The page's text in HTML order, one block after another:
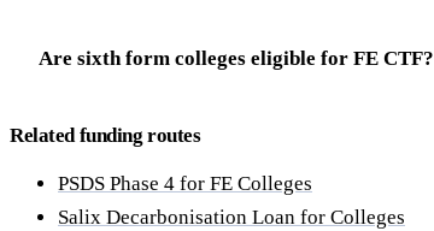
Are sixth form colleges eligible for FE CTF?
Related funding routes
PSDS Phase 4 for FE Colleges
Salix Decarbonisation Loan for Colleges